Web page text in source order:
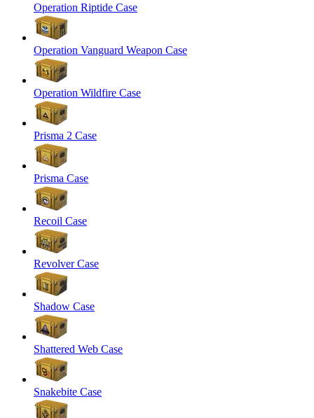
Operation Riptide Case
Operation Vanguard Weapon Case
Operation Wildfire Case
Prisma 2 Case
Prisma Case
Recoil Case
Revolver Case
Shadow Case
Shattered Web Case
Snakebite Case